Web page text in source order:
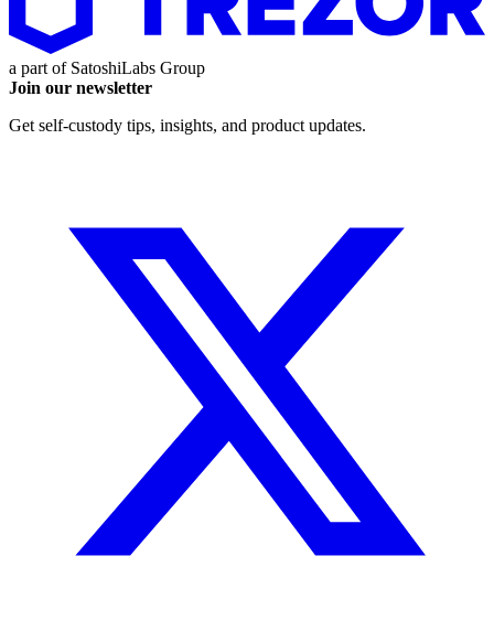
a part of SatoshiLabs Group
Join our newsletter
Get self-custody tips, insights, and product updates.